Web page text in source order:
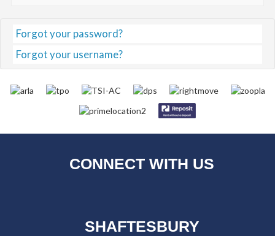
Forgot your password?
Forgot your username?
CONNECT WITH US
SHAFTESBURY